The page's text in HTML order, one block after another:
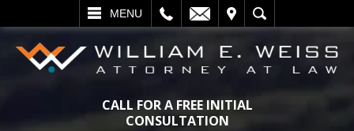
MENU
SEARCH
CALL FOR A FREE INITIAL
CONSULTATION